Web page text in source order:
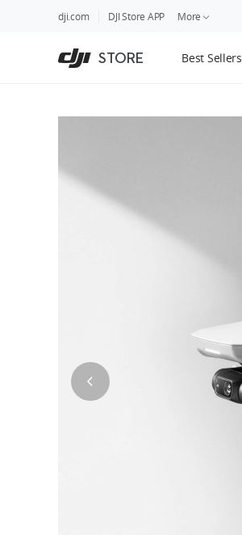
dji.com DJI Store APP More
STORE Best Sellers